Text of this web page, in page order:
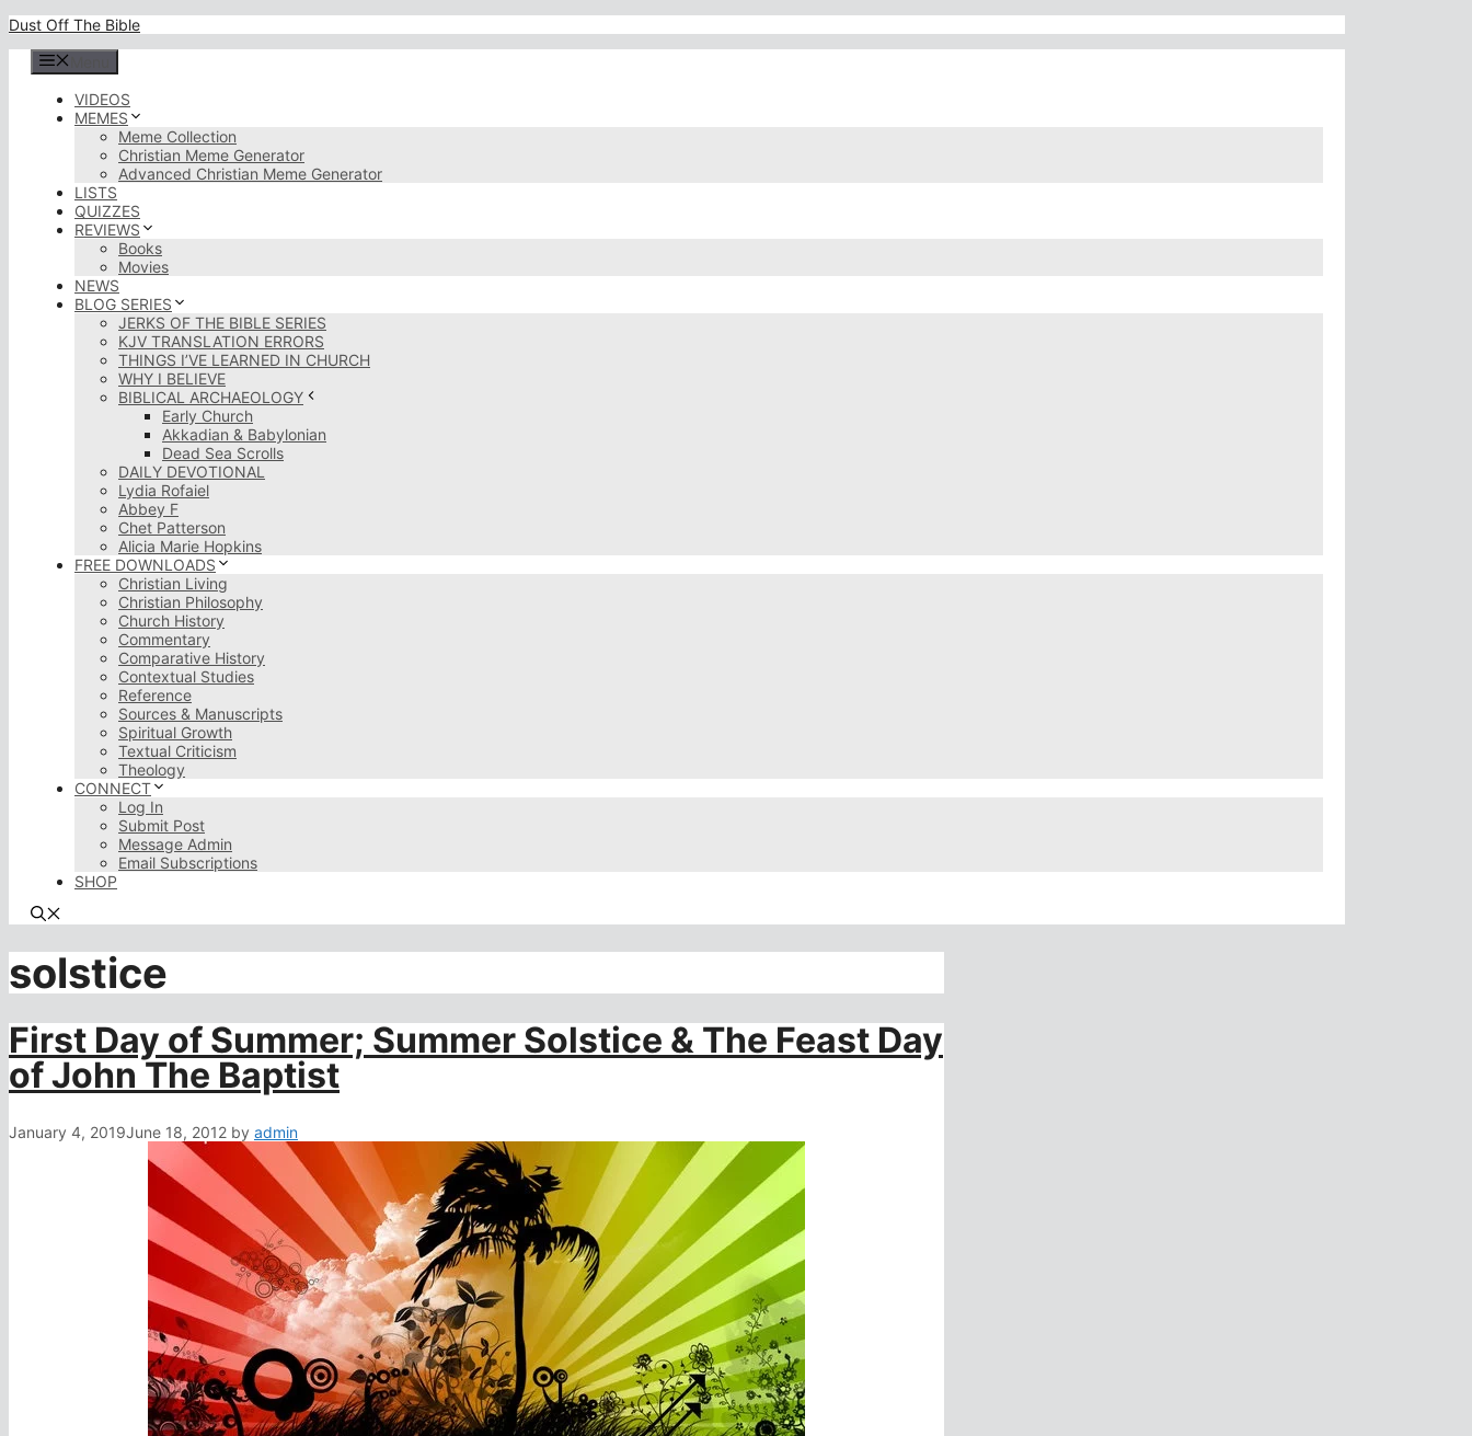
Skip
content
Dust Off The Bible
VIDEOS
MEMES
Meme Collection
Christian Meme Generator
Advanced Christian Meme Generator
LISTS
QUIZZES
REVIEWS
Books
Movies
NEWS
BLOG SERIES
JERKS OF THE BIBLE SERIES
KJV TRANSLATION ERRORS
THINGS I’VE LEARNED IN CHURCH
WHY I BELIEVE
BIBLICAL ARCHAEOLOGY
Early Church
Akkadian & Babylonian
Dead Sea Scrolls
DAILY DEVOTIONAL
Lydia Rofaiel
Abbey F
Chet Patterson
Alicia Marie Hopkins
FREE DOWNLOADS
Christian Living
Christian Philosophy
Church History
Commentary
Comparative History
Contextual Studies
Reference
Sources & Manuscripts
Spiritual Growth
Textual Criticism
Theology
CONNECT
Log In
Submit Post
Message Admin
Email Subscriptions
SHOP
solstice
First Day of Summer; Summer Solstice & The Feast Day
of John The Baptist
January 4, 2019June 18, 2012 by admin